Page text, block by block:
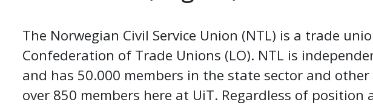
The Norwegian Civil Service Union (NTL) is a trade
Confederation of Trade Unions (LO). NTL is
and has 50.000 members in the state sector and
over 850 members here at UiT. Regardless of position